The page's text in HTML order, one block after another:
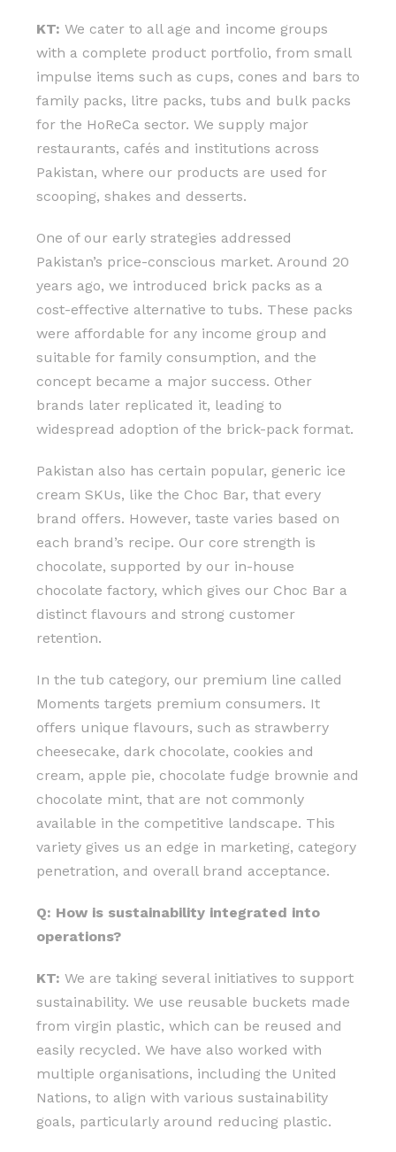
KT: We cater to all age and income groups
with a complete product portfolio, from small
impulse items such as cups, cones and bars to
family packs, litre packs, tubs and bulk packs
for the HoReCa sector. We supply major
restaurants, cafés and institutions across
Pakistan, where our products are used for
scooping, shakes and desserts.
One of our early strategies addressed
Pakistan’s price-conscious market. Around 20
years ago, we introduced brick packs as a
cost-effective alternative to tubs. These packs
were affordable for any income group and
suitable for family consumption, and the
concept became a major success. Other
brands later replicated it, leading to
widespread adoption of the brick-pack format.
Pakistan also has certain popular, generic ice
cream SKUs, like the Choc Bar, that every
brand offers. However, taste varies based on
each brand’s recipe. Our core strength is
chocolate, supported by our in-house
chocolate factory, which gives our Choc Bar a
distinct flavours and strong customer
retention.
In the tub category, our premium line called
Moments targets premium consumers. It
offers unique flavours, such as strawberry
cheesecake, dark chocolate, cookies and
cream, apple pie, chocolate fudge brownie and
chocolate mint, that are not commonly
available in the competitive landscape. This
variety gives us an edge in marketing, category
penetration, and overall brand acceptance.
Q: How is sustainability integrated into
operations?
KT: We are taking several initiatives to support
sustainability. We use reusable buckets made
from virgin plastic, which can be reused and
easily recycled. We have also worked with
multiple organisations, including the United
Nations, to align with various sustainability
goals, particularly around reducing plastic.